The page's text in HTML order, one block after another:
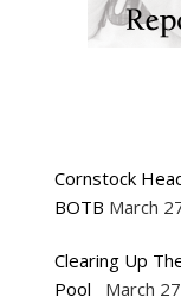
Cornstock
BOTB March
Clearing Up
Pool
March